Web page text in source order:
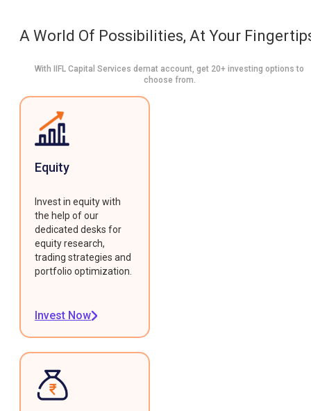
A World Of Possibilities, At Your
With IIFL Capital Services demat account, get 20+ investing options to
choose from.
Equity
Invest in equity with
the help of our
dedicated desks for
equity research,
trading strategies and
portfolio optimization.
Invest Now